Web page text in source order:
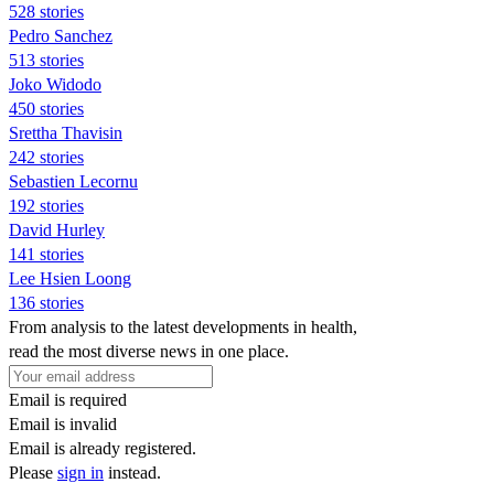
528 stories
Pedro Sanchez
513 stories
Joko Widodo
450 stories
Srettha Thavisin
242 stories
Sebastien Lecornu
192 stories
David Hurley
141 stories
Lee Hsien Loong
136 stories
From analysis to the latest developments in health,
read the most diverse news in one place.
Email is required
Email is invalid
Email is already registered.
Please sign in instead.